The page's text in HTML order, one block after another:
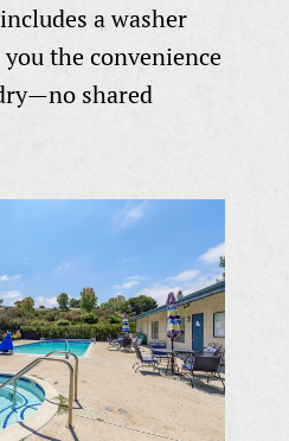
a washer
the convenience
shared